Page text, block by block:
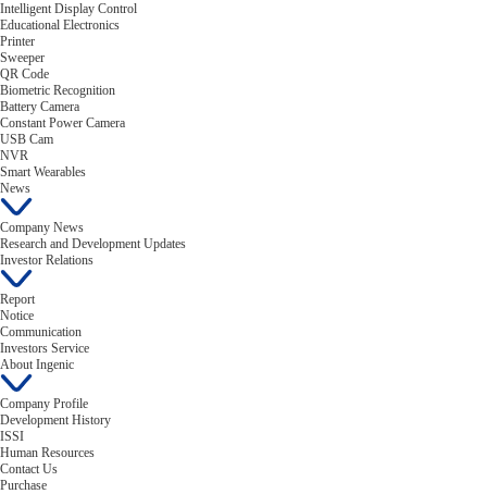
Intelligent Display Control
Educational Electronics
Printer
Sweeper
QR Code
Biometric Recognition
Battery Camera
Constant Power Camera
USB Cam
NVR
Smart Wearables
News
Company News
Research and Development Updates
Investor Relations
Report
Notice
Communication
Investors Service
About Ingenic
Company Profile
Development History
ISSI
Human Resources
Contact Us
Purchase